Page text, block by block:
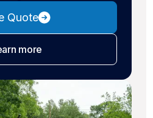
Quote
moreabout pool cleaning